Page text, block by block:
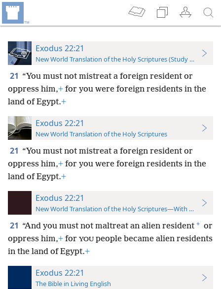
Exodus 22:21
New World Translation of the Holy Scriptures (Study Edition)
21 “You must not mistreat a foreign resident or
oppress him,+ for you were foreign residents in the
land of Egypt.+
Exodus 22:21
New World Translation of the Holy Scriptures
21 “You must not mistreat a foreign resident or
oppress him,+ for you were foreign residents in the
land of Egypt.+
Exodus 22:21
New World Translation of the Holy Scriptures—With References
21 “And you must not maltreat an alien resident * or
oppress him,+ for YOU people became alien residents
in the land of Egypt.+
Exodus 22:21
The Bible in Living English